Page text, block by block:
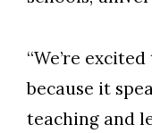
Skip to header
Skip to Content
Skip to Footer
“We’re
because it
teaching and